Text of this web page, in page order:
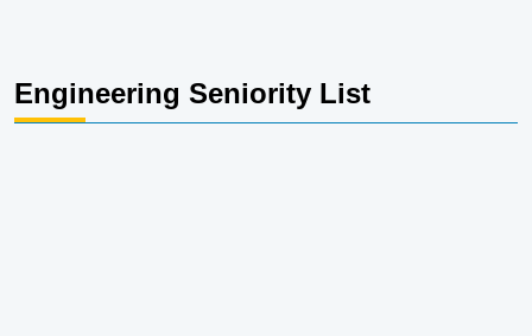
Engineering Seniority List